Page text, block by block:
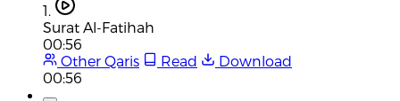
1.
Surat Al-Fatihah
00:56
Other Qaris
Read
Download
00:56